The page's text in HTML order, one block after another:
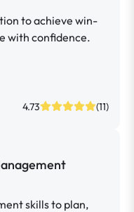
to achieve win-
with confidence.
4.73 (11)
skills to plan,